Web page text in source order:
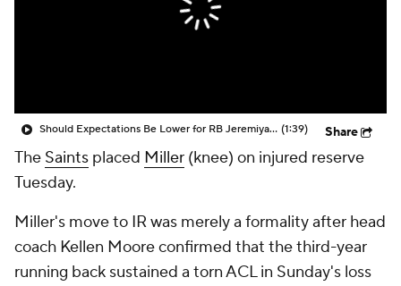
Should Expectations Be Lower for RB Jeremiyah Love? (1:39) Share
The Saints placed Miller (knee) on injured reserve
Tuesday.
Miller's move to IR was merely a formality after head
coach Kellen Moore confirmed that the third-year
running back sustained a torn ACL in Sunday's loss